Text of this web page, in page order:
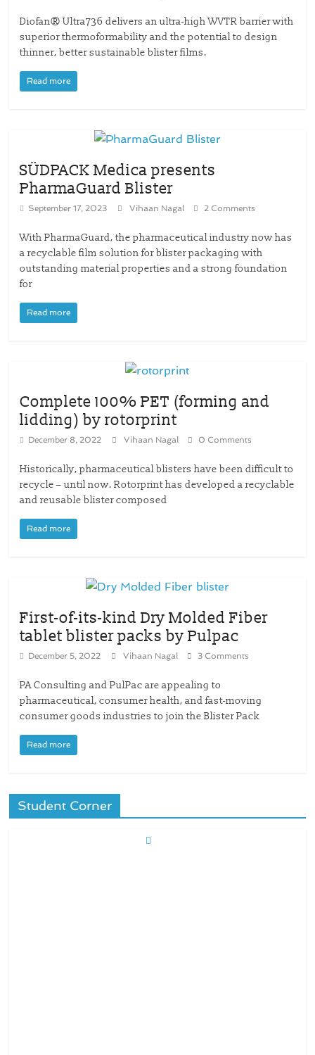
Diofan® Ultra736 delivers an ultra-high WVTR barrier with
superior thermoformability and the potential to design
thinner, better sustainable blister films.
Read more
SÜDPACK Medica presents
PharmaGuard Blister
September 17, 2023 Vihaan Nagal 2 Comments
With PharmaGuard, the pharmaceutical industry now has
a recyclable film solution for blister packaging with
outstanding material properties and a strong foundation
for
Read more
Complete 100% PET (forming and
lidding) by rotorprint
December 8, 2022 Vihaan Nagal 0 Comments
Historically, pharmaceutical blisters have been difficult to
recycle – until now. Rotorprint has developed a recyclable
and reusable blister composed
Read more
First-of-its-kind Dry Molded Fiber
tablet blister packs by Pulpac
December 5, 2022 Vihaan Nagal 3 Comments
PA Consulting and PulPac are appealing to
pharmaceutical, consumer health, and fast-moving
consumer goods industries to join the Blister Pack
Read more
Student Corner